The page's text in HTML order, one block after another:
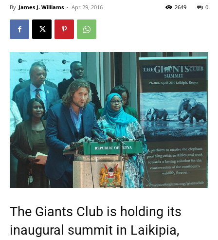
By James J. Williams - Apr 29, 2016 0
2649
The Giants Club is holding its
inaugural summit in Laikipia,